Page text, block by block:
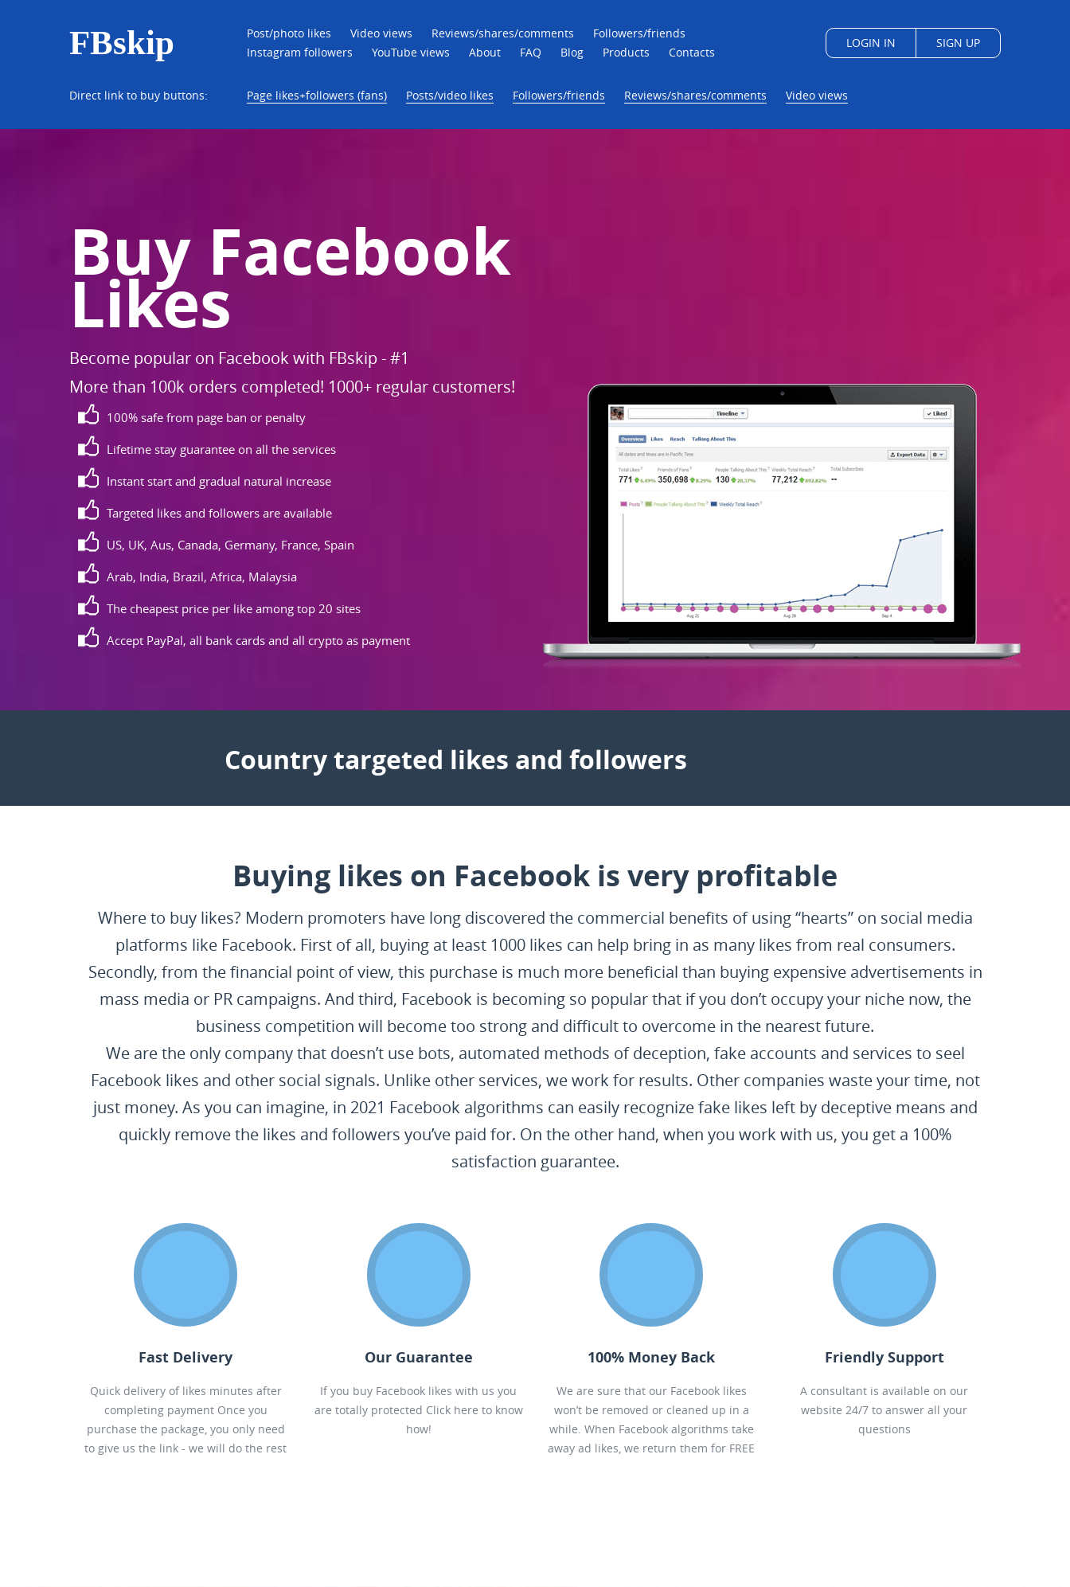
FBskip Post/photo likes Video views Reviews/shares/comments
Followers/friends
Instagram followers
YouTube views About FAQ Blog Products Contacts
LOGIN IN SIGN UP
Direct link to buy buttons: Page likes+followers (fans) Posts/video likes Followers/friends Reviews/shares/comments Video views
Buy Facebook
Likes
Become popular on Facebook with FBskip - #1
More than 100k orders completed! 1000+ regular customers!
100% safe from page ban or penalty
Lifetime stay guarantee on all the services
Instant start and gradual natural increase
Targeted likes and followers are available
US, UK, Aus, Canada, Germany, France, Spain
Arab, India, Brazil, Africa, Malaysia
The cheapest price per like among top 20 sites
Accept PayPal, all bank cards and all crypto as payment
Country targeted likes and followers
Buying likes on Facebook is very profitable
Where to buy likes? Modern promoters have long discovered the commercial benefits of using “hearts” on social media
platforms like Facebook. First of all, buying at least 1000 likes can help bring in as many likes from real consumers.
Secondly, from the financial point of view, this purchase is much more beneficial than buying expensive advertisements in
mass media or PR campaigns. And third, Facebook is becoming so popular that if you don’t occupy your niche now, the
business competition will become too strong and difficult to overcome in the nearest future.
We are the only company that doesn’t use bots, automated methods of deception, fake accounts and services to seel
Facebook likes and other social signals. Unlike other services, we work for results. Other companies waste your time, not
just money. As you can imagine, in 2021 Facebook algorithms can easily recognize fake likes left by deceptive means and
quickly remove the likes and followers you’ve paid for. On the other hand, when you work with us, you get a 100%
satisfaction guarantee.
Fast Delivery
Quick delivery of likes minutes after
completing payment Once you
purchase the package, you only need
to give us the link - we will do the rest
Our Guarantee
If you buy Facebook likes with us you
are totally protected Click here to know
how!
100% Money Back
We are sure that our Facebook likes
won’t be removed or cleaned up in a
while. When Facebook algorithms take
away ad likes, we return them for FREE
Friendly Support
A consultant is available on our
website 24/7 to answer all your
questions